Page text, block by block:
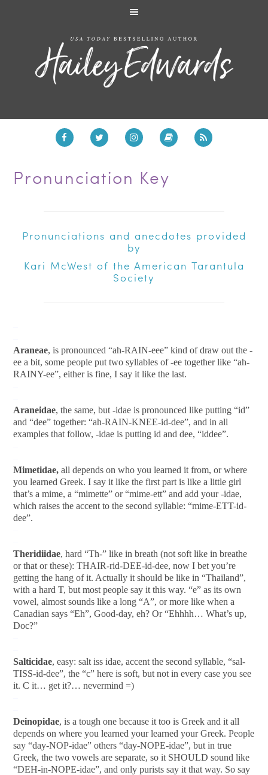
Pronunciation Key
Pronunciations and anecdotes provided
by
Kari McWest of the American Tarantula
Society
Araneae, is pronounced “ah-RAIN-eee” kind of draw out the -
ee a bit, some people put two syllables of -ee together like “ah-
RAINY-ee”, either is fine, I say it like the last.
Araneidae, the same, but -idae is pronounced like putting “id”
and “dee” together: “ah-RAIN-KNEE-id-dee”, and in all
examples that follow, -idae is putting id and dee, “iddee”.
Mimetidae,all depends on who you learned it from, or where
you learned Greek. I say it like the first part is like a little girl
that’s a mime, a “mimette” or “mime-ett” and add your -idae,
which raises the accent to the second syllable: “mime-ETT-id-
dee”.
Theridiidae, hard “Th-” like in breath (not soft like in breathe
or that or these): THAIR-rid-DEE-id-dee, now I bet you’re
getting the hang of it. Actually it should be like in “Thailand”,
with a hard T, but most people say it this way. “e” as its own
vowel, almost sounds like a long “A”, or more like when a
Canadian says “Eh”, Good-day, eh? Or “Ehhhh… What’s up,
Doc?”
Salticidae, easy: salt iss idae, accent the second syllable, “sal-
TISS-id-dee”, the “c” here is soft, but not in every case you see
it. C it… get it?… nevermind =)
Deinopidae, is a tough one because it too is Greek and it all
depends on where you learned your learned your Greek. People
say “day-NOP-idae” others “day-NOPE-idae”, but in true
Greek, the two vowels are separate, so it SHOULD sound like
“DEH-in-NOPE-idae”, and only purists say it that way. So say